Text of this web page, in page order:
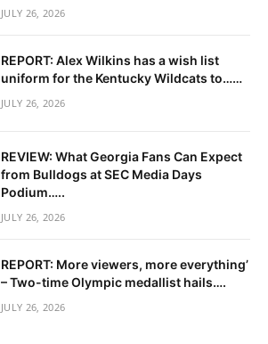
JULY 26, 2026
REPORT: Alex Wilkins has a wish list
uniform for the Kentucky Wildcats to……
JULY 26, 2026
REVIEW: What Georgia Fans Can Expect
from Bulldogs at SEC Media Days
Podium…..
JULY 26, 2026
REPORT: More viewers, more everything’
– Two-time Olympic medallist hails….
JULY 26, 2026